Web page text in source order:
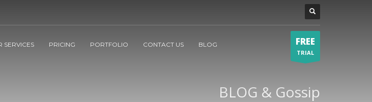
SERVICES PRICING PORTFOLIO CONTACT US BLOG FREE
TRIAL
BLOG & Gossip